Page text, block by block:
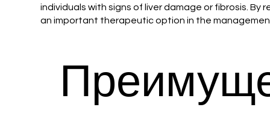
individuals with signs of liver damage or fibrosis.
an important therapeutic option in the